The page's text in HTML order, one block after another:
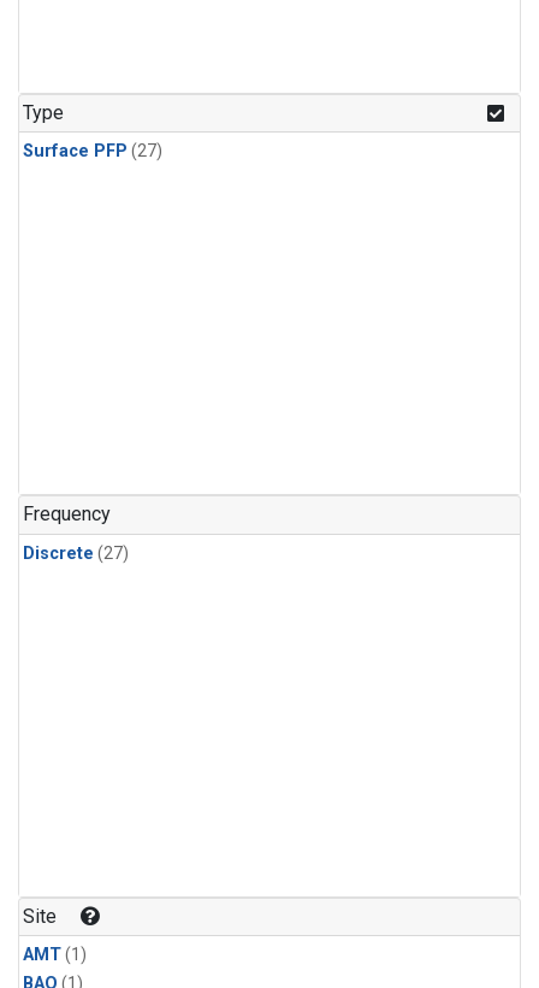
Type
Surface PFP (27)
Frequency
Discrete (27)
Site
AMT(1)
BAO (1)